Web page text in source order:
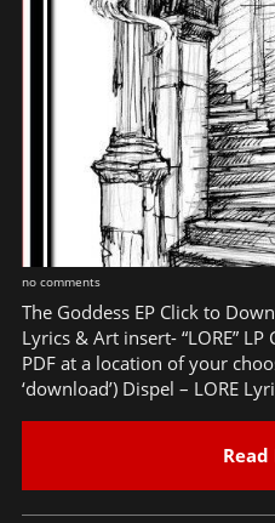
no comments
The Goddess EP Click to
Lyrics & Art insert- “LORE”
PDF at a location of your
‘download’) Dispel – LORE